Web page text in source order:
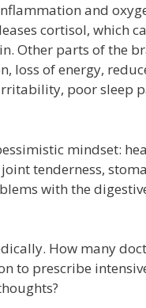
and
cortisol, which
Other parts of the
loss of energy,
poor sleep
mindset:
tenderness,
with the
How many
to prescribe